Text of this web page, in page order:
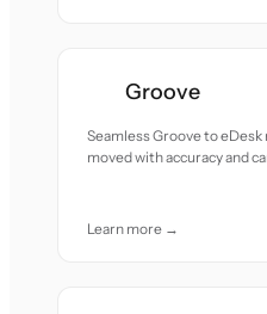
Groove
Seamless Groove to
moved with accuracy and
Learn more →